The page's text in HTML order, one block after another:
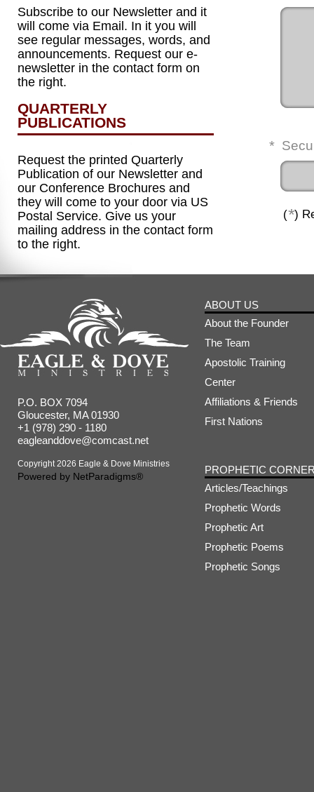
*
(*)
Subscribe to our Newsletter and it
will come via Email. In it you will
see regular messages, words, and
announcements. Request our e-
newsletter in the contact form on
the right.
QUARTERLY
PUBLICATIONS
Request the printed Quarterly
Publication of our Newsletter and
our Conference Brochures and
they will come to your door via US
Postal Service. Give us your
mailing address in the contact form
to the right.
P.O. BOX 7094
Gloucester, MA 01930
+1 (978) 290 - 1180
eagleanddove@comcast.net
Copyright 2026 Eagle & Dove Ministries
Powered by NetParadigms®
ABOUT US
About the Founder
The Team
Apostolic Training
Center
Affiliations & Friends
First Nations
PROPHETIC
Articles/Teachings
Prophetic Words
Prophetic Art
Prophetic Poems
Prophetic Songs